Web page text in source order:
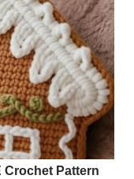
Crochet Pattern